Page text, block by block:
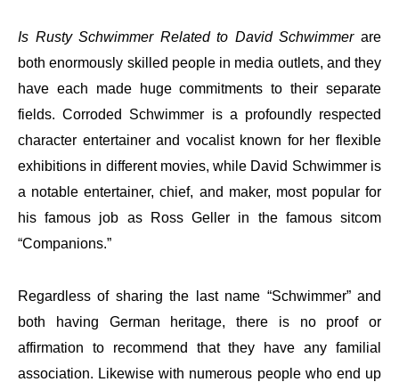
Is Rusty Schwimmer Related to David Schwimmerare
both enormously skilled people in media outlets, and they
have each made huge commitments to their separate
fields. Corroded Schwimmer is a profoundly respected
character entertainer and vocalist known for her flexible
exhibitions in different movies, while David Schwimmer is
a notable entertainer, chief, and maker, most popular for
his famous job as Ross Geller in the famous sitcom
“Companions.”
Regardless of sharing the last name “Schwimmer” and
both having German heritage, there is no proof or
affirmation to recommend that they have any familial
association. Likewise with numerous people who end up